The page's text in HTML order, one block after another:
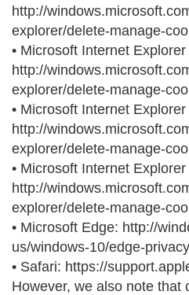
http://
explorer/delete-manage-
• Microsoft Internet Explorer
http://
explorer/delete-manage-
• Microsoft Internet Explorer
http://
explorer/delete-manage-
• Microsoft Internet Explorer
http://
explorer/delete-manage-
• Microsoft Edge: http://
us/windows-10/edge-
• Safari: https://
However, we also note that